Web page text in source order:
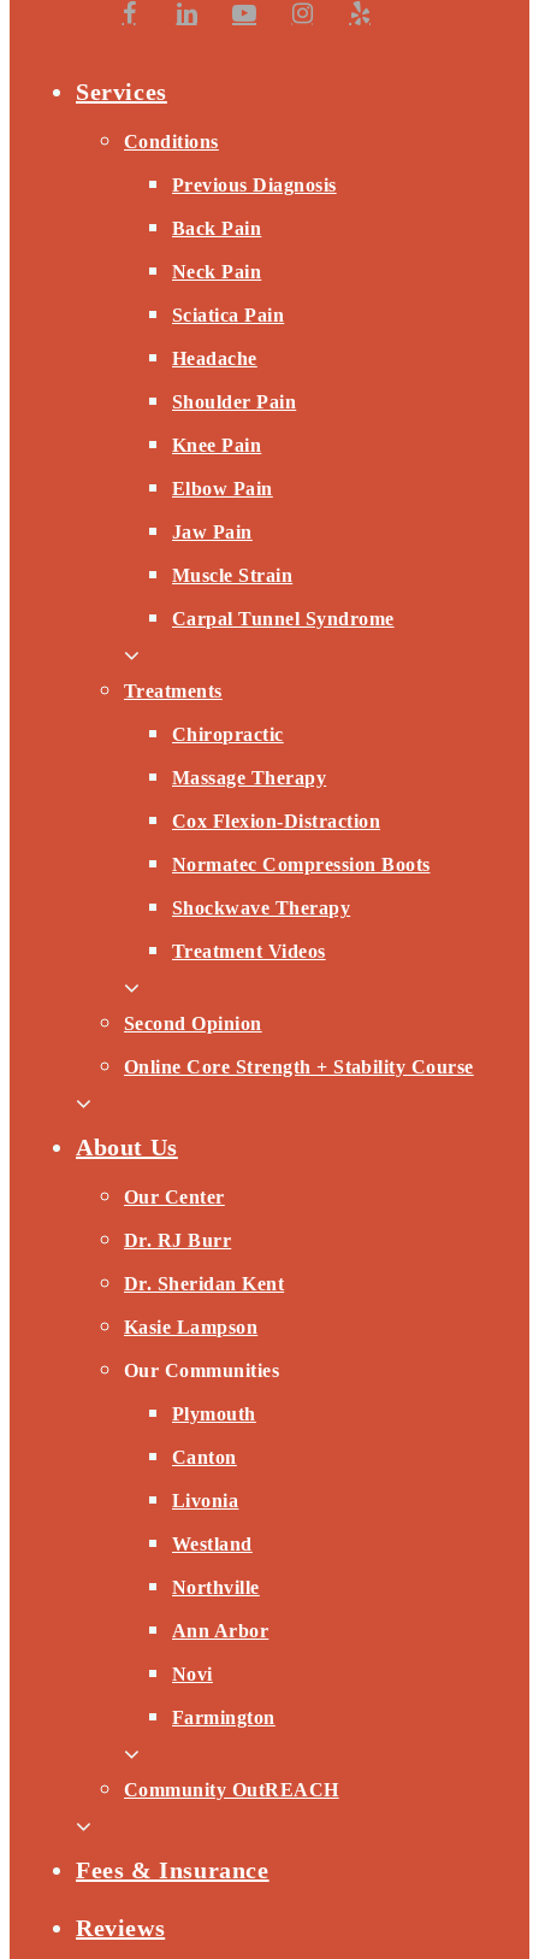
Services
Conditions
Previous Diagnosis
Back Pain
Neck Pain
Sciatica Pain
Headache
Shoulder Pain
Knee Pain
Elbow Pain
Jaw Pain
Muscle Strain
Carpal Tunnel Syndrome
Treatments
Chiropractic
Massage Therapy
Cox Flexion-Distraction
Normatec Compression Boots
Shockwave Therapy
Treatment Videos
Second Opinion
Online Core Strength + Stability Course
About Us
Our Center
Dr. RJ Burr
Dr. Sheridan Kent
Kasie Lampson
Our Communities
Plymouth
Canton
Livonia
Westland
Northville
Ann Arbor
Novi
Farmington
Community OutREACH
Fees & Insurance
Reviews